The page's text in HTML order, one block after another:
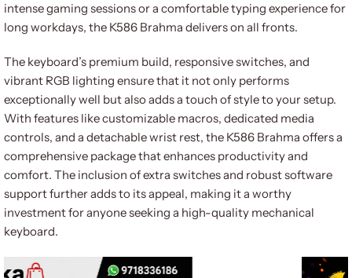
intense gaming sessions or a comfortable typing experience for
long workdays, the K586 Brahma delivers on all fronts.
The keyboard’s premium build, responsive switches, and
vibrant RGB lighting ensure that it not only performs
exceptionally well but also adds a touch of style to your setup.
With features like customizable macros, dedicated media
controls, and a detachable wrist rest, the K586 Brahma offers a
comprehensive package that enhances productivity and
comfort. The inclusion of extra switches and robust software
support further adds to its appeal, making it a worthy
investment for anyone seeking a high-quality mechanical
keyboard.